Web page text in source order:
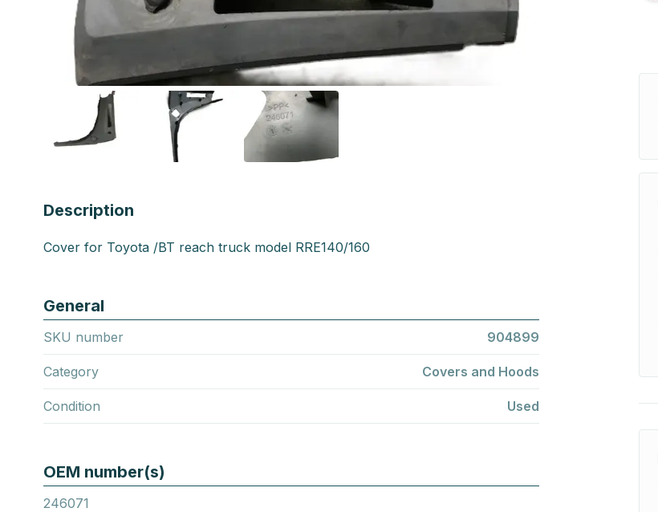
Description
Cover for Toyota /BT reach truck model RRE140/160
General
SKU number 904899
Category Covers and Hoods
Condition Used
OEM number(s)
246071